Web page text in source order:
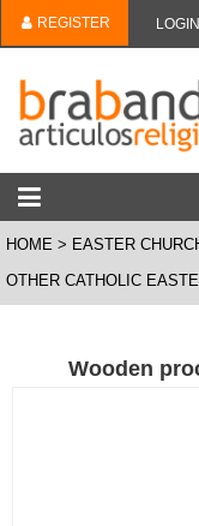
REGISTER LOGIN
HOME
EASTER
OTHER CATHOLIC
Wooden